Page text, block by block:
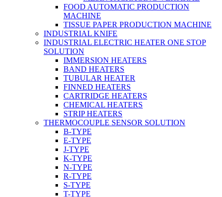
FOOD AUTOMATIC PRODUCTION
MACHINE
TISSUE PAPER PRODUCTION MACHINE
INDUSTRIAL KNIFE
INDUSTRIAL ELECTRIC HEATER ONE STOP
SOLUTION
IMMERSION HEATERS
BAND HEATERS
TUBULAR HEATER
FINNED HEATERS
CARTRIDGE HEATERS
CHEMICAL HEATERS
STRIP HEATERS
THERMOCOUPLE SENSOR SOLUTION
B-TYPE
E-TYPE
J-TYPE
K-TYPE
N-TYPE
R-TYPE
S-TYPE
T-TYPE